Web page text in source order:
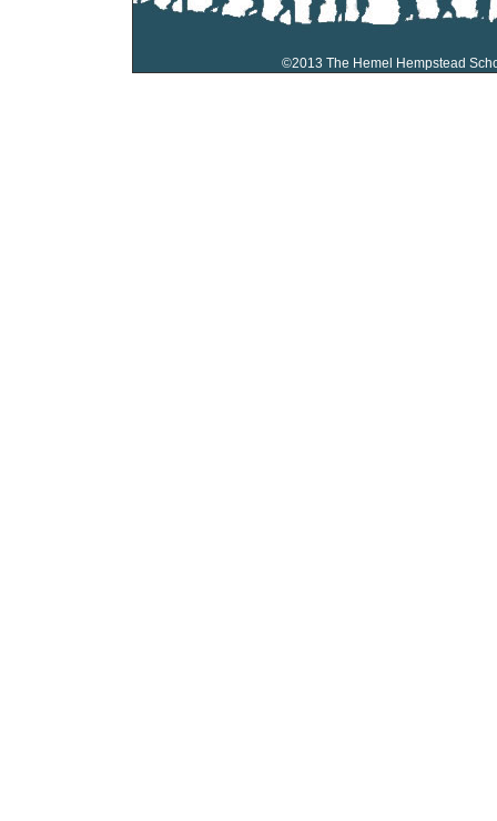
©2013 The Hemel Hempstead